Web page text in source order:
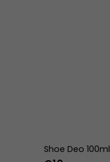
Shoe Deo 100ml